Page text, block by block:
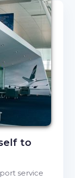
to
service